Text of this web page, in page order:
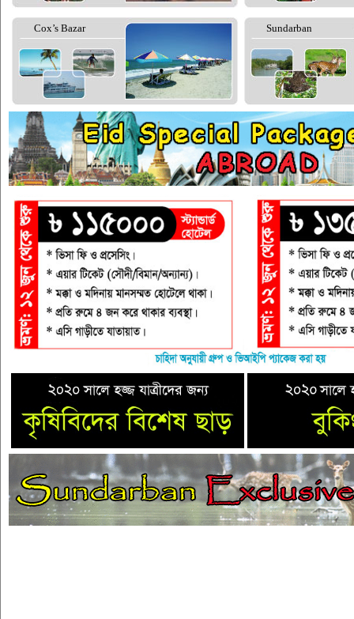
Cox’s Bazar Sundarban